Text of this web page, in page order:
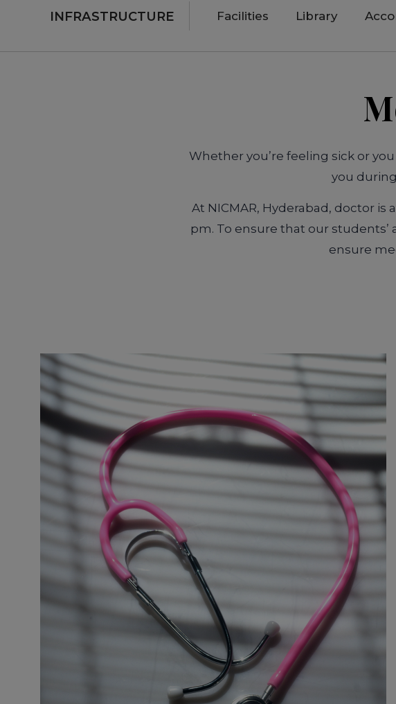
INFRASTRUCTURE Facilities Library
Whether you’re feeling sick or
you
At NICMAR, Hyderabad, doctor
pm. To ensure that our
ensure